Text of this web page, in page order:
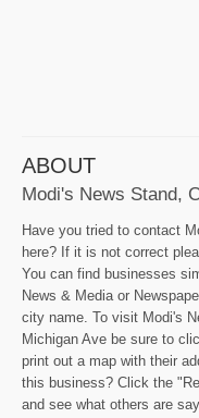
ABOUT
Modi's News Stand,
Have you tried to contact
here? If it is not correct
You can find businesses
News & Media or
city name. To visit Modi's
Michigan Ave be sure to
print out a map with their
this business? Click the
and see what others are